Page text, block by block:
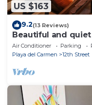
US $163
9.2(13 Reviews)
Beautiful and
walk to the beach
Air Conditioner Parking
Playa del Carmen
12th Street